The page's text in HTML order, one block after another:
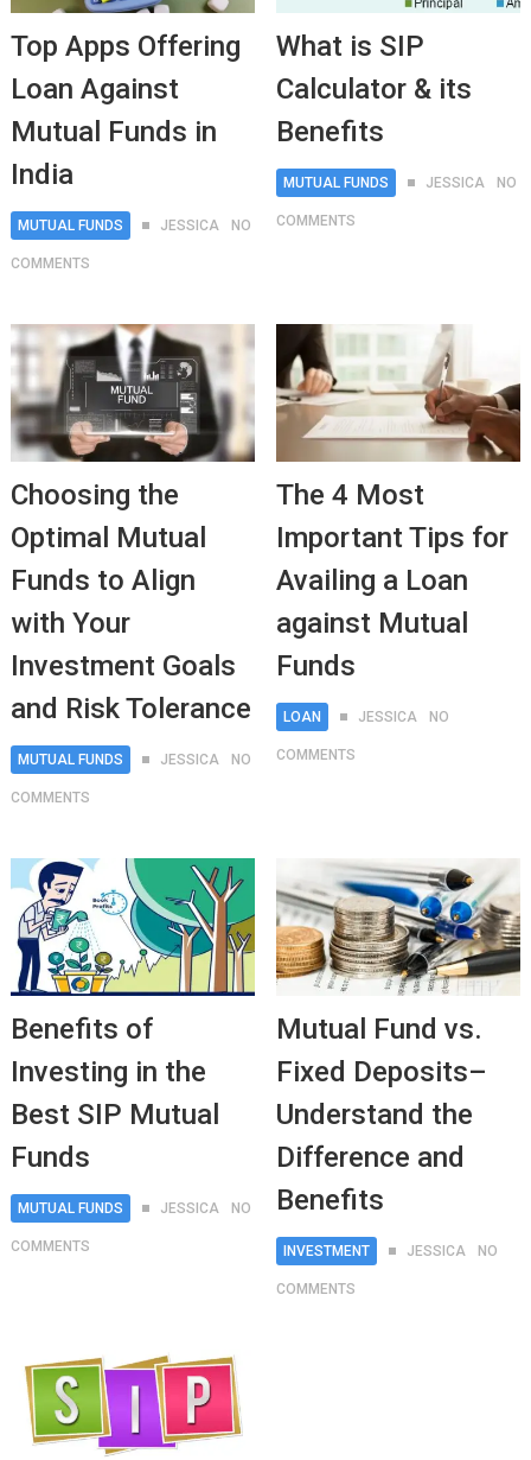
Top Apps Offering
Loan Against
Mutual Funds in
India
MUTUAL FUNDS JESSICA NO
COMMENTS
What is SIP
Calculator & its
Benefits
MUTUAL FUNDS JESSICA NO
COMMENTS
Choosing the
Optimal Mutual
Funds to Align
with Your
Investment Goals
and Risk Tolerance
MUTUAL FUNDS JESSICA NO
COMMENTS
The 4 Most
Important Tips for
Availing a Loan
against Mutual
Funds
LOAN JESSICA NO
COMMENTS
Benefits of
Investing in the
Best SIP Mutual
Funds
MUTUAL FUNDS JESSICA NO
COMMENTS
Mutual Fund vs.
Fixed Deposits–
Understand the
Difference and
Benefits
INVESTMENT JESSICA NO
COMMENTS